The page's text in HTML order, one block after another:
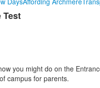
Test
you might do on the
campus for parents.